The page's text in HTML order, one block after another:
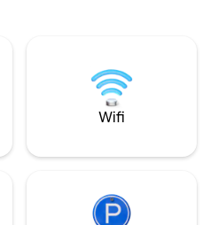
and
table
floating dock to
use ours. Please
hikes.
Wifi